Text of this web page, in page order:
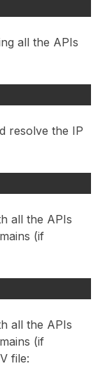
all the APIs
resolve the IP
all the APIs
(if
all the APIs
(if
file: